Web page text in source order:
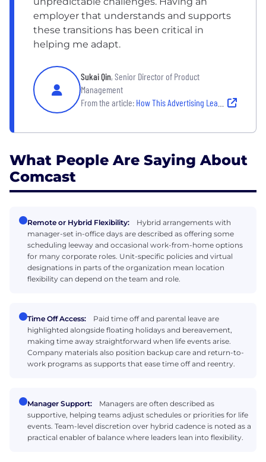
employer that understands and supports
these transitions has been critical in
helping me adapt.
Sukai Qin, Senior Director of Product
Management
From the article: How This Advertising Leader Balances Parenthood With Professional Growth at Comcast Advertising
What People Are Saying About
Comcast
Remote or Hybrid Flexibility:
Hybrid arrangements with
manager-set in-office days are described as offering some
scheduling leeway and occasional work-from-home options
for many corporate roles. Unit-specific policies and virtual
designations in parts of the organization mean location
flexibility can depend on the team and role.
Time Off Access:
Paid time off and parental leave are
highlighted alongside floating holidays and bereavement,
making time away straightforward when life events arise.
Company materials also position backup care and return-to-
work programs as supports that ease time off and reentry.
Manager Support:
Managers are often described as
supportive, helping teams adjust schedules or priorities for life
events. Team-level discretion over hybrid cadence is noted as a
practical enabler of balance where leaders lean into flexibility.